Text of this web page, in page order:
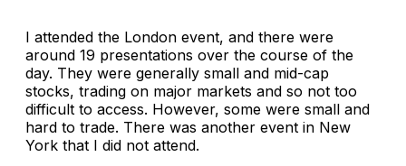
I attended the London event, and there were
around 19 presentations over the course of the
day. They were generally small and mid-cap
stocks, trading on major markets and so not too
difficult to access. However, some were small and
hard to trade. There was another event in New
York that I did not attend.